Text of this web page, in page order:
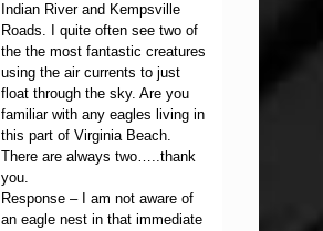
Indian River and Kempsville
Roads. I quite often see two of
the the most fantastic creatures
using the air currents to just
float through the sky. Are you
familiar with any eagles living in
this part of Virginia Beach.
There are always two…..thank
you.
Response – I am not aware of
an eagle nest in that immediate